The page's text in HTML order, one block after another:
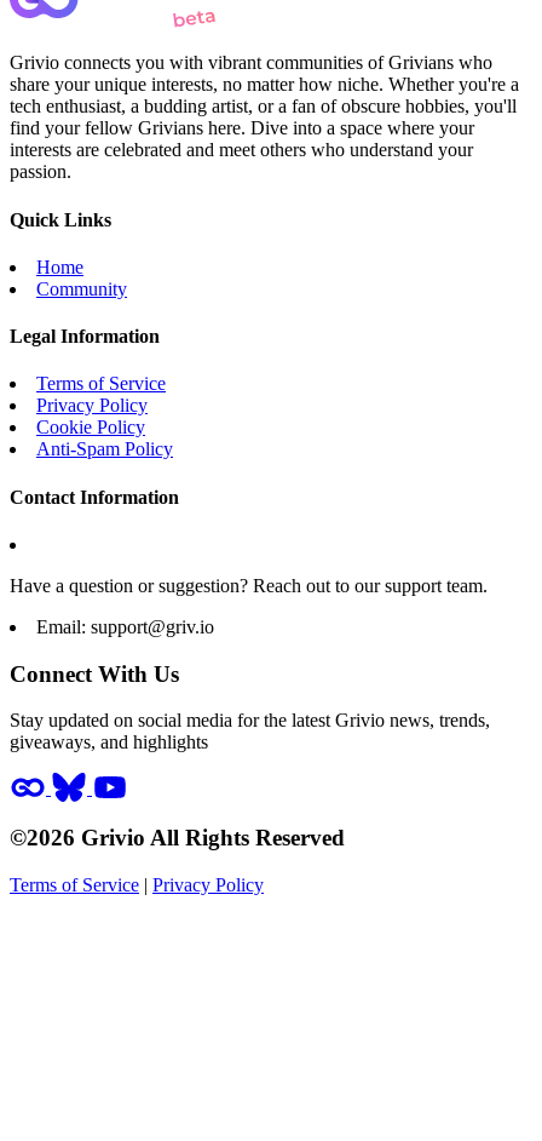
Grivio connects you with vibrant communities of Grivians who
share your unique interests, no matter how niche. Whether you're a
tech enthusiast, a budding artist, or a fan of obscure hobbies, you'll
find your fellow Grivians here. Dive into a space where your
interests are celebrated and meet others who understand your
passion.
Quick Links
Home
Community
Legal Information
Terms of Service
Privacy Policy
Cookie Policy
Anti-Spam Policy
Contact Information
Have a question or suggestion? Reach out to our support team.
Email: support@griv.io
Connect With Us
Stay updated on social media for the latest Grivio news, trends,
giveaways, and highlights
©2026 Grivio All Rights Reserved
Terms of Service | Privacy Policy